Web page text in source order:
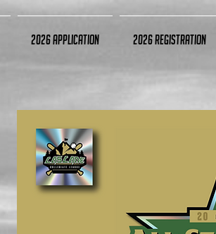
2026 Application 2026 Registration